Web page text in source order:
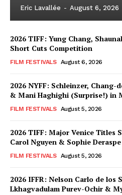
Eric Lavallée - August 6, 2026
2026 TIFF: Yung Chang,
Short Cuts Competition
FILM FESTIVALS August 6, 2026
2026 NYFF: Schleinzer, Chang-
& Mani Haghighi (Surprise!) in
FILM FESTIVALS August 5, 2026
2026 TIFF: Major Venice Titles
Carol Nguyen & Sophie
FILM FESTIVALS August 5, 2026
2026 IFFR: Nelson Carlo de los
Lkhagvadulam Purev-Ochir &